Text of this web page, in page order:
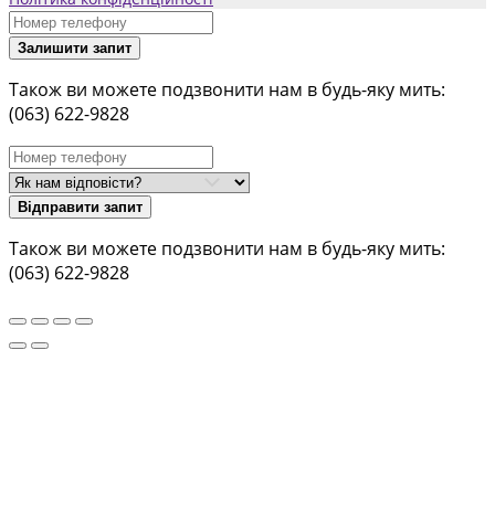
Залишити запит
Також ви можете подзвонити нам в будь-яку мить:
(063) 622-9828
Відправити запит
Також ви можете подзвонити нам в будь-яку мить:
(063) 622-9828